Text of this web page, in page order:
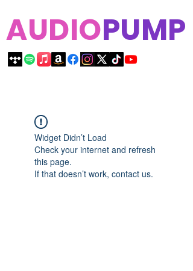
AUDIOPUMP
Widget Didn’t Load
Check your internet and refresh
this page.
If that doesn’t work, contact us.